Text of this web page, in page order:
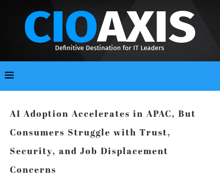
AI Adoption Accelerates in APAC, But
Consumers Struggle with Trust,
Security, and Job Displacement
Concerns